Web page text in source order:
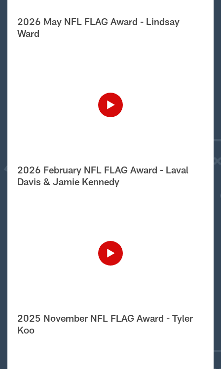
2026 May NFL FLAG Award - Lindsay
Ward
2026 February NFL FLAG Award - Laval
Davis & Jamie Kennedy
2025 November NFL FLAG Award - Tyler
Koo